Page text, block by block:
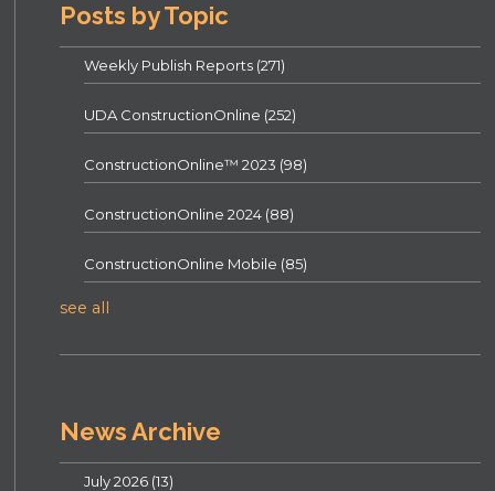
Posts by Topic
Weekly Publish Reports (271)
UDA ConstructionOnline (252)
ConstructionOnline™ 2023 (98)
ConstructionOnline 2024 (88)
ConstructionOnline Mobile (85)
see all
News Archive
July 2026 (13)